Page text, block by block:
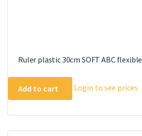
Ruler plastic 30cm SOFT ABC flexible
Add to cart Login to see prices